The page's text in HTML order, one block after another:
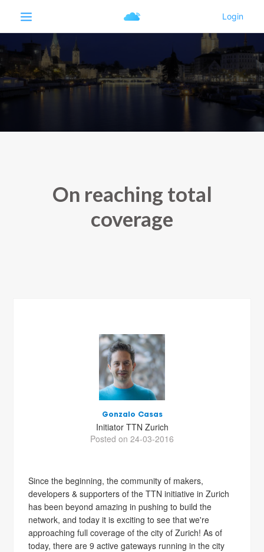
On reaching total
coverage
Gonzalo Casas
Initiator TTN Zurich
Posted on 24-03-2016
Since the beginning, the community of makers,
developers & supporters of the TTN initiative in Zurich
has been beyond amazing in pushing to build the
network, and today it is exciting to see that we're
approaching full coverage of the city of Zurich! As of
today, there are 9 active gateways running in the city